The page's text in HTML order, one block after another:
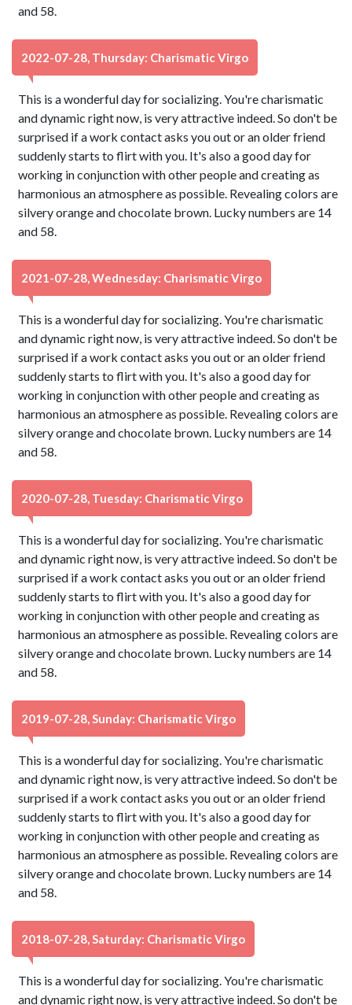
and 58.
2022-07-28, Thursday: Charismatic Virgo
This is a wonderful day for socializing. You're charismatic
and dynamic right now, is very attractive indeed. So don't be
surprised if a work contact asks you out or an older friend
suddenly starts to flirt with you. It's also a good day for
working in conjunction with other people and creating as
harmonious an atmosphere as possible. Revealing colors are
silvery orange and chocolate brown. Lucky numbers are 14
and 58.
2021-07-28, Wednesday: Charismatic Virgo
This is a wonderful day for socializing. You're charismatic
and dynamic right now, is very attractive indeed. So don't be
surprised if a work contact asks you out or an older friend
suddenly starts to flirt with you. It's also a good day for
working in conjunction with other people and creating as
harmonious an atmosphere as possible. Revealing colors are
silvery orange and chocolate brown. Lucky numbers are 14
and 58.
2020-07-28, Tuesday: Charismatic Virgo
This is a wonderful day for socializing. You're charismatic
and dynamic right now, is very attractive indeed. So don't be
surprised if a work contact asks you out or an older friend
suddenly starts to flirt with you. It's also a good day for
working in conjunction with other people and creating as
harmonious an atmosphere as possible. Revealing colors are
silvery orange and chocolate brown. Lucky numbers are 14
and 58.
2019-07-28, Sunday: Charismatic Virgo
This is a wonderful day for socializing. You're charismatic
and dynamic right now, is very attractive indeed. So don't be
surprised if a work contact asks you out or an older friend
suddenly starts to flirt with you. It's also a good day for
working in conjunction with other people and creating as
harmonious an atmosphere as possible. Revealing colors are
silvery orange and chocolate brown. Lucky numbers are 14
and 58.
2018-07-28, Saturday: Charismatic Virgo
This is a wonderful day for socializing. You're charismatic
and dynamic right now, is very attractive indeed. So don't be